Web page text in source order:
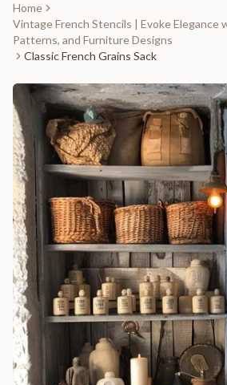
Home
Vintage French Stencils | Evoke Elegance
Patterns, and Furniture Designs
Classic French Grains Sack